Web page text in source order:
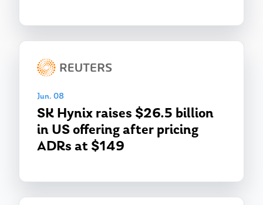
Jun. 08
SK Hynix raises $26.5 billion
in US offering after pricing
ADRs at $149